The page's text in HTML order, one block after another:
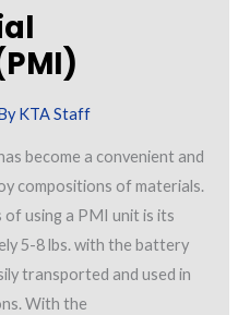
KTA Staff
become a convenient and
compositions of materials.
using a PMI unit is its
5-8 lbs. with the battery
transported and used in
With the